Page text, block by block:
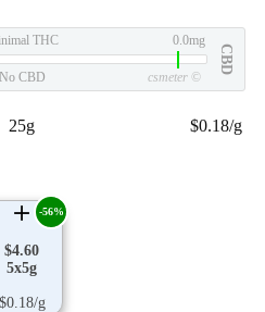
THC 0.0mg
CBD
No CBD csmeter ©
25g $0.18/g
$4.60
5x5g
$0.18/g
-56%